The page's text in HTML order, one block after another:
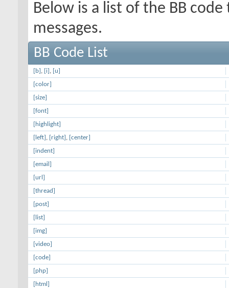
Below is a list of the BB
messages.
BB Code List
[b] , [i] , [u]
[color]
[size]
[font]
[highlight]
[left] , [right] , [center]
[indent]
[email]
[url]
[thread]
[post]
[list]
[img]
[video]
[code]
[php]
[html]